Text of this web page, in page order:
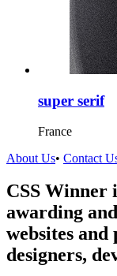
super serif
France
About Us• Contact
CSS Winner
awarding
websites
designers,